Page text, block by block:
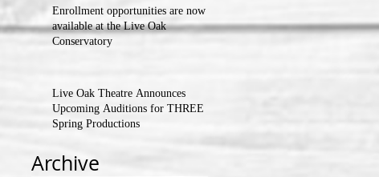
Enrollment opportunities are now
available at the Live Oak
Conservatory
Live Oak Theatre Announces
Upcoming Auditions for THREE
Spring Productions
Archive